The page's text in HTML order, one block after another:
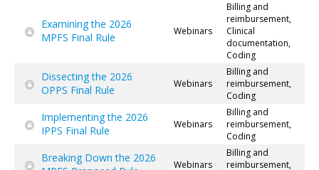
Examining the 2026
MPFS Final Rule
Webinars
Billing and
reimbursement,
Clinical
documentation,
Coding
Dissecting the 2026
OPPS Final Rule
Webinars
Billing and
reimbursement,
Coding
Implementing the 2026
IPPS Final Rule
Webinars
Billing and
reimbursement,
Coding
Breaking Down the 2026
Webinars
Billing and
reimbursement,